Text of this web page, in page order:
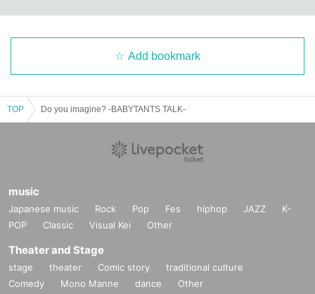
Add bookmark
TOP Do you imagine? -BABYTANTS TALK-
music
Japanese music Rock Pop Fes hiphop JAZZ
K-
POP
Classic Visual Kei Other
Theater and Stage
stage theater Comic story
traditional culture
Comedy
Mono Manne dance Other